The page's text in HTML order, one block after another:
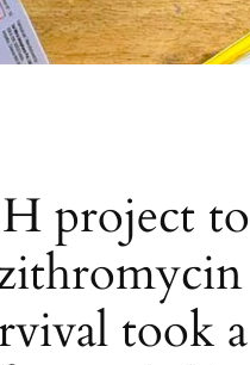
project to
took a